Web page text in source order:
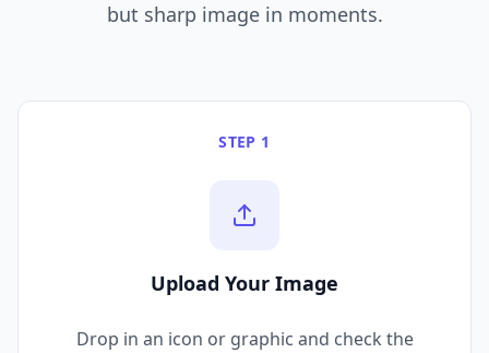
but sharp image in moments.
STEP 1
Upload Your Image
Drop in an icon or graphic and check the